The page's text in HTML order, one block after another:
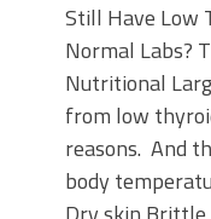
Still Have Low
Normal Labs?
Nutritional
from low
reasons. And
body